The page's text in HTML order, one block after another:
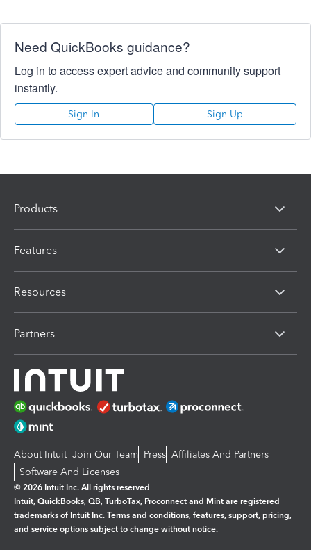
Need QuickBooks guidance?
Log in to access expert advice and community support
instantly.
Sign In Sign Up
Products
Features
Resources
Partners
About Intuit Join Our Team Press Affiliates And Partners
Software And Licenses
© 2026 Intuit Inc. All rights reserved
Intuit, QuickBooks, QB, TurboTax, Proconnect and Mint are registered
trademarks of Intuit Inc. Terms and conditions, features, support, pricing,
and service options subject to change without notice.